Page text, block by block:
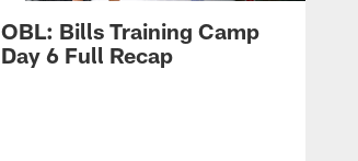
OBL: Bills Training Camp
Day 6 Full Recap